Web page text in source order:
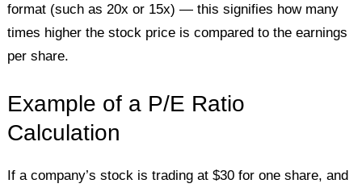
format (such as 20x or 15x) — this signifies how many
times higher the stock price is compared to the earnings
per share.
Example of a P/E Ratio
Calculation
If a company’s stock is trading at $30 for one share, and